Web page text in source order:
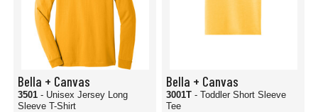
Bella + Canvas
3501 - Unisex Jersey Long
Sleeve T-Shirt
Bella + Canvas
3001T - Toddler Short Sleeve
Tee